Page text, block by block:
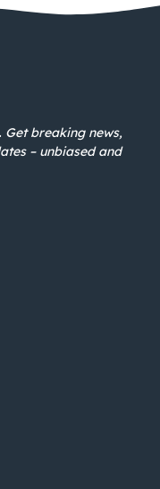
Get breaking news,
– unbiased and